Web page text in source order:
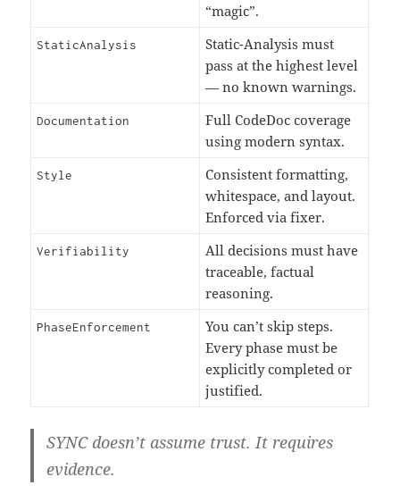
“magic”.
StaticAnalysis
Static-Analysis must
pass at the highest level
— no known warnings.
Documentation
Full CodeDoc coverage
using modern syntax.
Style
Consistent formatting,
whitespace, and layout.
Enforced via fixer.
Verifiability
All decisions must have
traceable, factual
reasoning.
PhaseEnforcement
You can’t skip steps.
Every phase must be
explicitly completed or
justified.
SYNC doesn’t assume trust. It requires
evidence.